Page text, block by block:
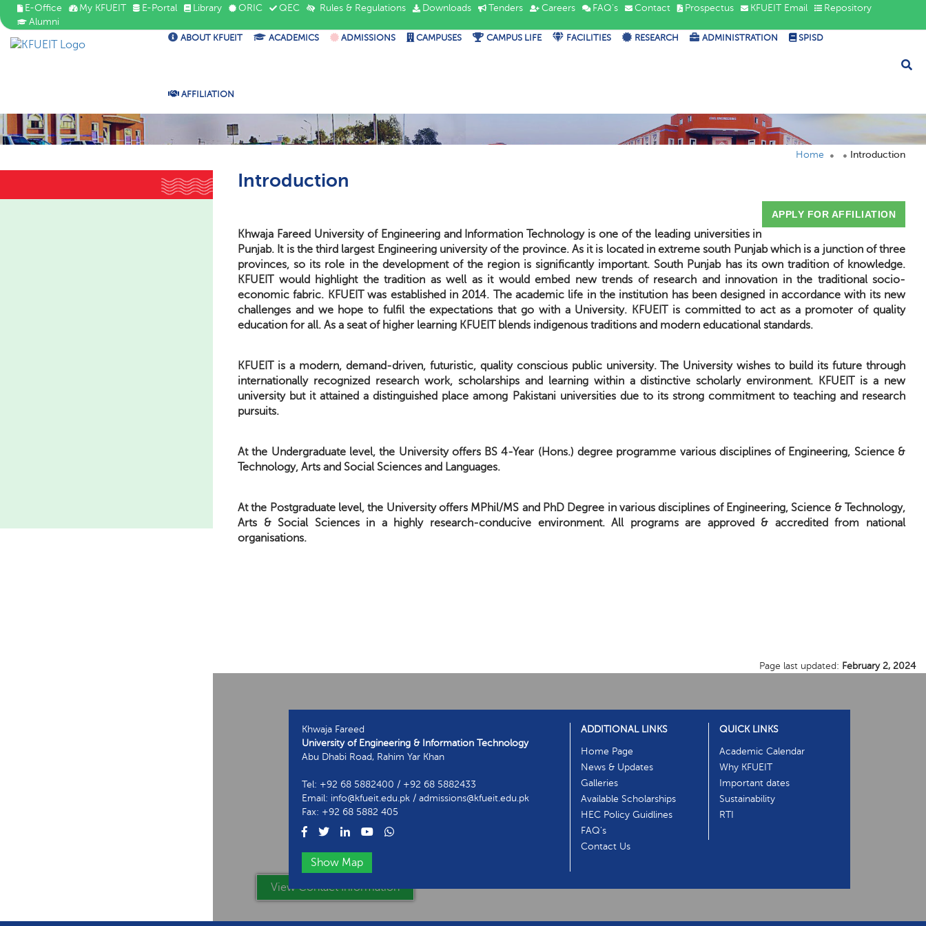
E-Office My KFUEIT E-Portal Library ORIC QEC Rules & Regulations Downloads Tenders Careers FAQ's Contact Prospectus KFUEIT Email
Repository
Alumni
ABOUT KFUEIT ACADEMICS ADMISSIONS CAMPUSES CAMPUS LIFE FACILITIES RESEARCH ADMINISTRATION SPISD
AFFILIATION
Home Introduction
Introduction
APPLY FOR AFFILIATION
Khwaja Fareed University of Engineering and Information Technology is one of the leading universities in
Punjab. It is the third largest Engineering university of the province. As it is located in extreme south Punjab which is a junction of three
provinces, so its role in the development of the region is significantly important. South Punjab has its own tradition of knowledge.
KFUEIT would highlight the tradition as well as it would embed new trends of research and innovation in the traditional socio-
economic fabric. KFUEIT was established in 2014. The academic life in the institution has been designed in accordance with its new
challenges and we hope to fulfil the expectations that go with a University. KFUEIT is committed to act as a promoter of quality
education for all. As a seat of higher learning KFUEIT blends indigenous traditions and modern educational standards.
KFUEIT is a modern, demand-driven, futuristic, quality conscious public university. The University wishes to build its future through
internationally recognized research work, scholarships and learning within a distinctive scholarly environment. KFUEIT is a new
university but it attained a distinguished place among Pakistani universities due to its strong commitment to teaching and research
pursuits.
At the Undergraduate level, the University offers BS 4-Year (Hons.) degree programme various disciplines of Engineering, Science &
Technology, Arts and Social Sciences and Languages.
At the Postgraduate level, the University offers MPhil/MS and PhD Degree in various disciplines of Engineering, Science & Technology,
Arts & Social Sciences in a highly research-conducive environment. All programs are approved & accredited from national
organisations.
Page last updated: February 2, 2024
View Contact Information
Khwaja Fareed
University of Engineering & Information Technology
Abu Dhabi Road, Rahim Yar Khan
Tel: +92 68 5882400 / +92 68 5882433
Email: info@kfueit.edu.pk / admissions@kfueit.edu.pk
Fax: +92 68 5882 405
Show Map
ADDITIONAL LINKS
Home Page
News & Updates
Galleries
Available Scholarships
HEC Policy Guidlines
FAQ's
Contact Us
QUICK LINKS
Academic Calendar
Why KFUEIT
Important dates
Sustainability
RTI